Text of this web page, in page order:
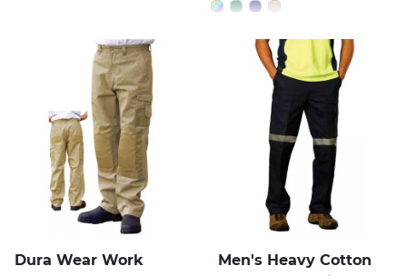
Dura Wear Work
Men's Heavy Cotton